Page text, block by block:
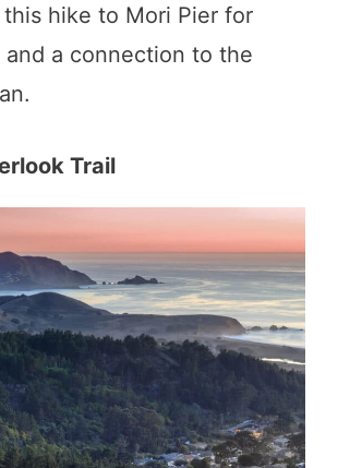
hike to Mori Pier for
and a connection to the
Trail